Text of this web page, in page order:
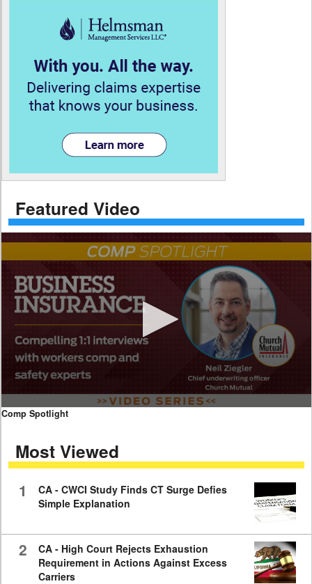
Featured Video
0
seconds
minutes,
59
Comp Spotlight
Most Viewed
1
CA - CWCI Study Finds CT Surge Defies
Simple Explanation
2
CA - High Court Rejects Exhaustion
Requirement in Actions Against Excess
Carriers